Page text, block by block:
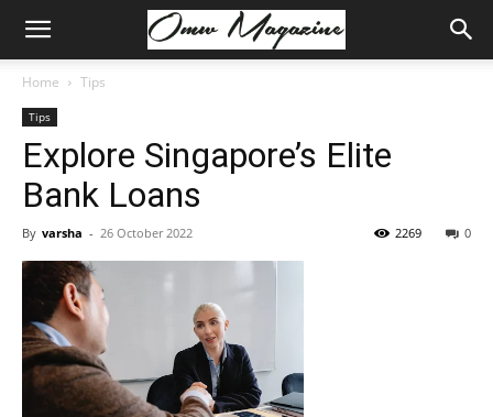
Home Tips
Tips
Explore Singapore’s Elite
Bank Loans
By varsha - 26 October 2022 0
2269